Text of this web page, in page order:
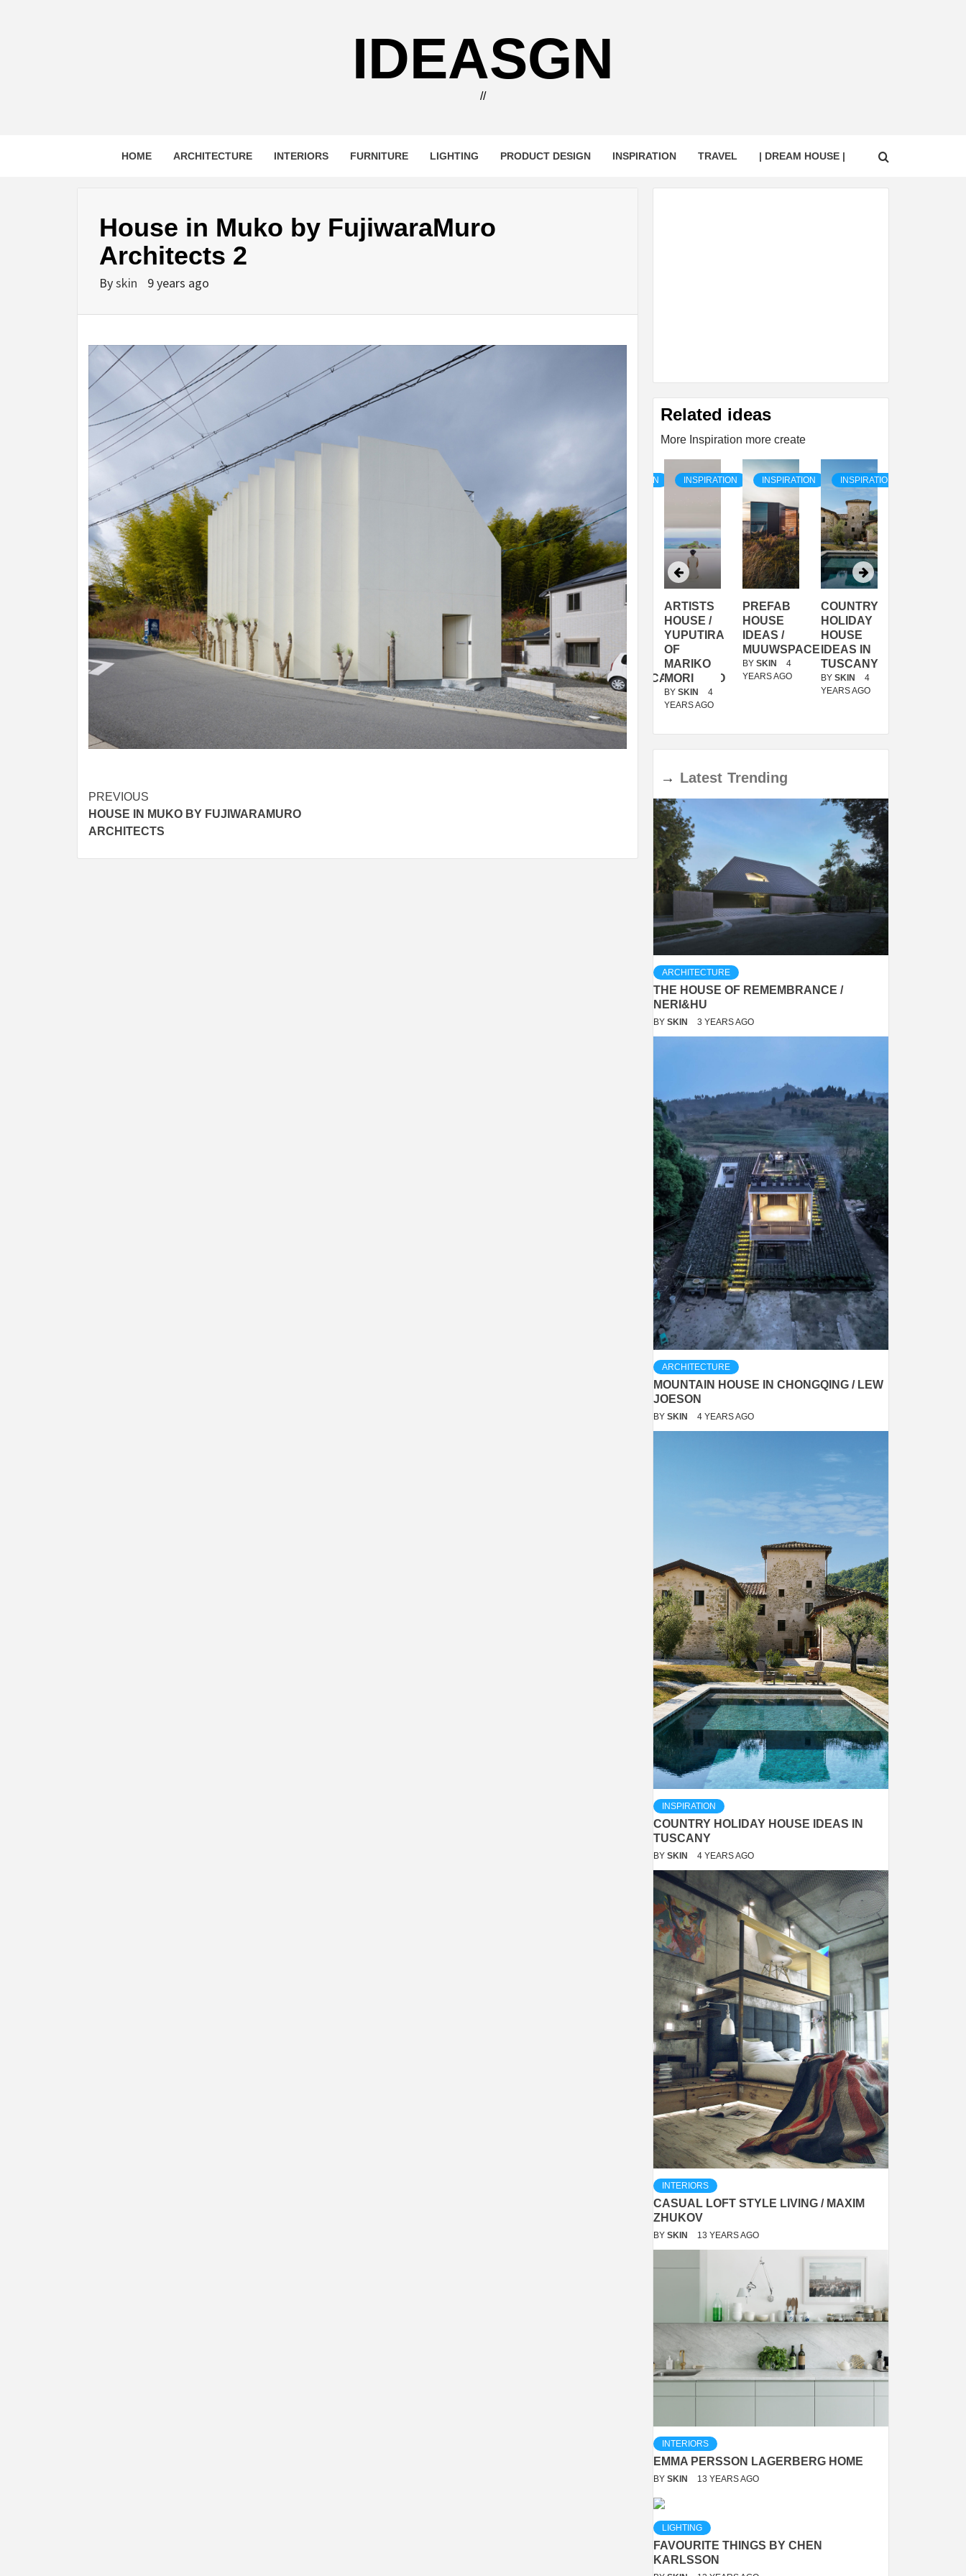
IDEASGN
//
HOME ARCHITECTURE INTERIORS FURNITURE LIGHTING PRODUCT DESIGN INSPIRATION TRAVEL | DREAM HOUSE |
House in Muko by FujiwaraMuro
Architects 2
Byskin 9 years ago
Post
navigation
PREVIOUS
HOUSE IN MUKO BY FUJIWARAMURO
ARCHITECTS
Related ideas
More Inspiration more create
INSPIRATION
HOLIDAY
HOUSE
IDEAS IN
BY SKIN
4
YEARS AGO
SON
SERRA
SHELTER
/
MUNARQ
BY SKIN
4
YEARS AGO
INSPIRATION
PREFAB
IDEA /
TINI® M
BY
DELAVEGACANOLASSO
BY SKIN
YEARS AGO
INSPIRATION
ARTISTS
HOUSE /
YUPUTIRA
OF
MARIKO
MORI
BY SKIN
4
YEARS AGO
INSPIRATION
PREFAB
HOUSE
IDEAS /
MUUWSPACE
BY SKIN
4
YEARS AGO
INSPIRATION
COUNTRY
HOLIDAY
HOUSE
IDEAS IN
TUSCANY
BY SKIN
4
YEARS AGO
→ Latest Trending
ARCHITECTURE
THE HOUSE OF REMEMBRANCE /
NERI&HU
BY SKIN 3 YEARS AGO
ARCHITECTURE
MOUNTAIN HOUSE IN CHONGQING / LEW
JOESON
BY SKIN 4 YEARS AGO
INSPIRATION
COUNTRY HOLIDAY HOUSE IDEAS IN
TUSCANY
BY SKIN 4 YEARS AGO
INTERIORS
CASUAL LOFT STYLE LIVING / MAXIM
ZHUKOV
BY SKIN 13 YEARS AGO
INTERIORS
EMMA PERSSON LAGERBERG HOME
BY SKIN 13 YEARS AGO
LIGHTING
FAVOURITE THINGS BY CHEN
KARLSSON